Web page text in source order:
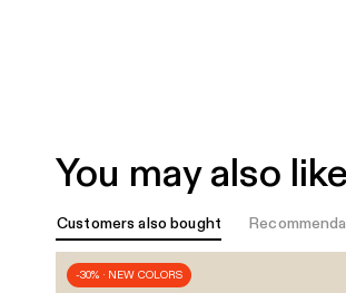
You may also like
Customers also bought
-30% · NEW COLORS